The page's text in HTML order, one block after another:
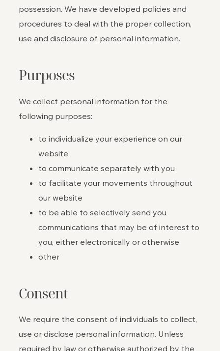
possession. We have developed policies and
procedures to deal with the proper collection,
use and disclosure of personal information.
Purposes
We collect personal information for the
following purposes:
to individualize your experience on our
website
to communicate separately with you
to facilitate your movements throughout
our website
to be able to selectively send you
communications that may be of interest to
you, either electronically or otherwise
other
Consent
We require the consent of individuals to collect,
use or disclose personal information. Unless
required by law or otherwise authorized by the